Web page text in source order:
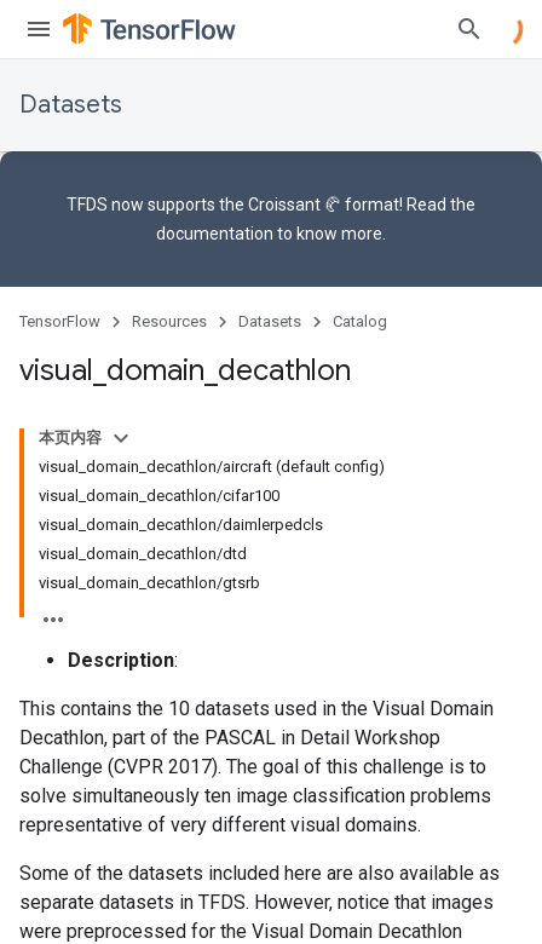
Datasets
TFDS now supports the Croissant 🥐 format! Read the
documentation to know more.
TensorFlow Resources Datasets Catalog
visual domain decathlon
本页内容
visual_domain_decathlon/aircraft (default config)
visual_domain_decathlon/cifar100
visual_domain_decathlon/daimlerpedcls
visual_domain_decathlon/dtd
visual_domain_decathlon/gtsrb
Description:
This contains the 10 datasets used in the Visual Domain
Decathlon, part of the PASCAL in Detail Workshop
Challenge (CVPR 2017). The goal of this challenge is to
solve simultaneously ten image classification problems
representative of very different visual domains.
Some of the datasets included here are also available as
separate datasets in TFDS. However, notice that images
were preprocessed for the Visual Domain Decathlon